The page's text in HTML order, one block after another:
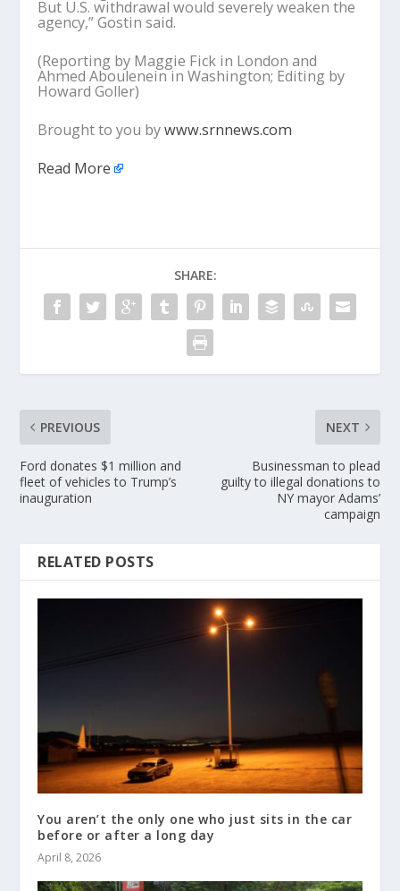
But U.S. withdrawal would severely weaken the
agency,” Gostin said.
(Reporting by Maggie Fick in London and
Ahmed Aboulenein in Washington; Editing by
Howard Goller)
Brought to you bywww.srnnews.com
Read More
SHARE:
PREVIOUS
Ford donates $1 million and
fleet of vehicles to Trump’s
inauguration
NEXT
Businessman to plead
guilty to illegal donations to
NY mayor Adams’
campaign
RELATED POSTS
You aren’t the only one who just sits in the car
before or after a long day
April 8, 2026